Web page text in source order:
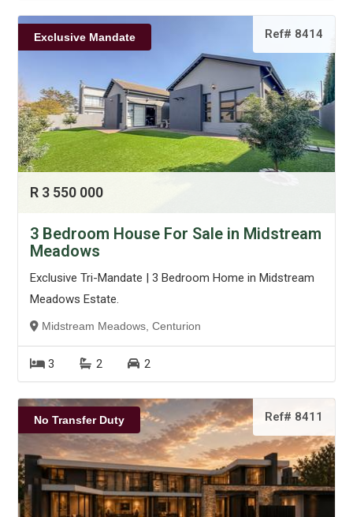
Exclusive Mandate Ref# 8414
R 3 550 000
3 Bedroom House For Sale in Midstream
Meadows
Exclusive Tri-Mandate | 3 Bedroom Home in Midstream
Meadows Estate.
Midstream Meadows, Centurion
3 2 2
No Transfer Duty Ref# 8411